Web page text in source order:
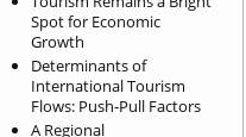
Spot for Economic
Growth
Determinants of
International Tourism
Flows: Push-Pull Factors
A Regional